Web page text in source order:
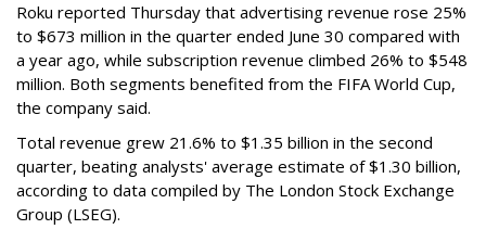
Roku reported Thursday that advertising revenue rose 25%
to $673 million in the quarter ended June 30 compared with
a year ago, while subscription revenue climbed 26% to $548
million. Both segments benefited from the FIFA World Cup,
the company said.
Total revenue grew 21.6% to $1.35 billion in the second
quarter, beating analysts' average estimate of $1.30 billion,
according to data compiled by The London Stock Exchange
Group (LSEG).